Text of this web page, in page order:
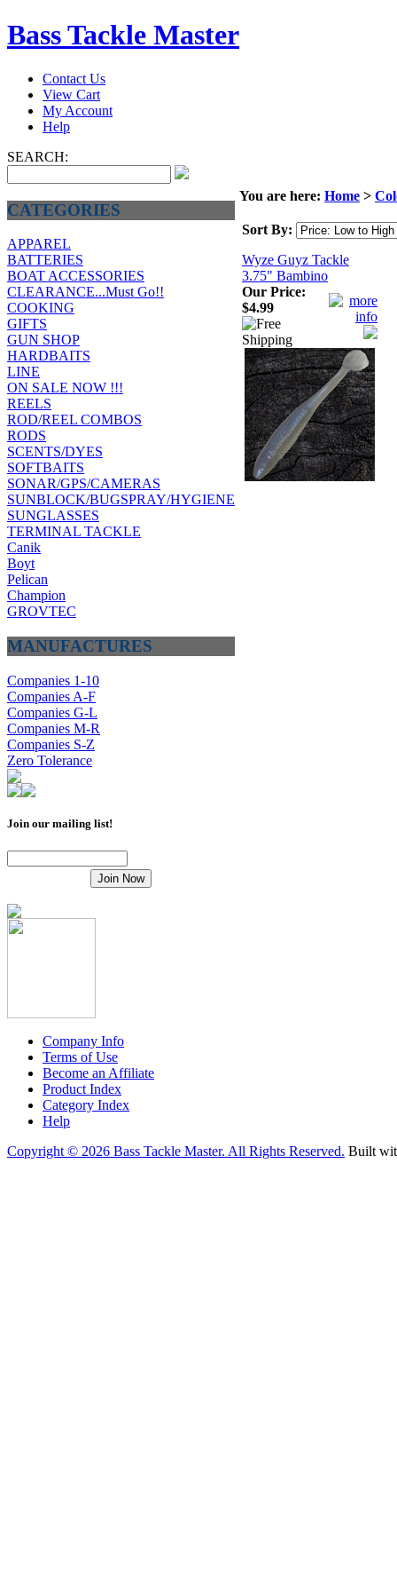
Bass Tackle Master
Contact Us
View Cart
My Account
Help
SEARCH:
CATEGORIES
APPAREL
BATTERIES
BOAT ACCESSORIES
CLEARANCE...Must Go!!
COOKING
GIFTS
GUN SHOP
HARDBAITS
LINE
ON SALE NOW !!!
REELS
ROD/REEL COMBOS
RODS
SCENTS/DYES
SOFTBAITS
SONAR/GPS/CAMERAS
SUNBLOCK/BUGSPRAY/HYGIENE
SUNGLASSES
TERMINAL TACKLE
Canik
Boyt
Pelican
Champion
GROVTEC
MANUFACTURES
Companies 1-10
Companies A-F
Companies G-L
Companies M-R
Companies S-Z
Zero Tolerance
Join our mailing list!
You are here: Home >
Sort By:
Wyze Guyz Tackle
3.75" Bambino
Our Price:
$4.99
Company Info
Terms of Use
Become an Affiliate
Product Index
Category Index
Help
Copyright © 2026 Bass Tackle Master. All Rights Reserved. Built